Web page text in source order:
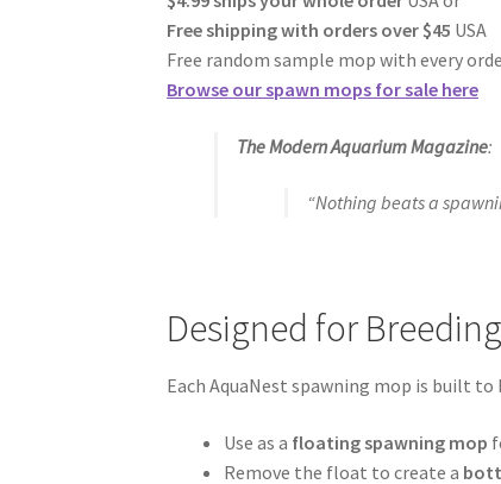
Free shipping with orders over $45 USA
Free random sample mop with every
Browse our spawn mops for sale here
The Modern AquariumMagazine:
“Nothing beats a
Designed for
Each AquaNest spawning mop is built to
Use as a floating spawning mop
Remove the float to create a